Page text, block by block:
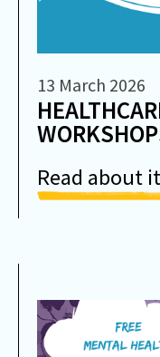
13 March 2026
Read about